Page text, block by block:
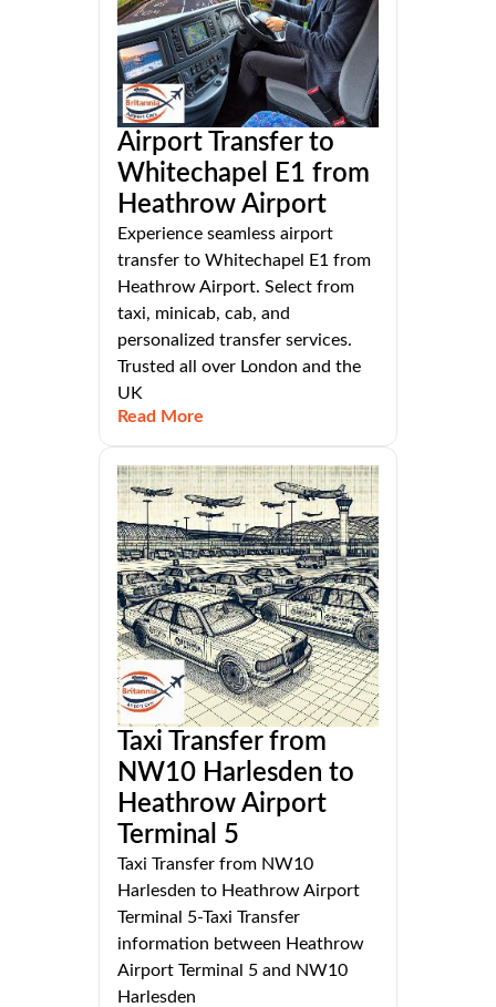
Airport Transfer to
Whitechapel E1 from
Heathrow Airport
Experience seamless airport
transfer to Whitechapel E1 from
Heathrow Airport. Select from
taxi, minicab, cab, and
personalized transfer services.
Trusted all over London and the
UK
Read More
Taxi Transfer from
NW10 Harlesden to
Heathrow Airport
Terminal 5
Taxi Transfer from NW10
Harlesden to Heathrow Airport
Terminal 5-Taxi Transfer
information between Heathrow
Airport Terminal 5 and NW10
Harlesden